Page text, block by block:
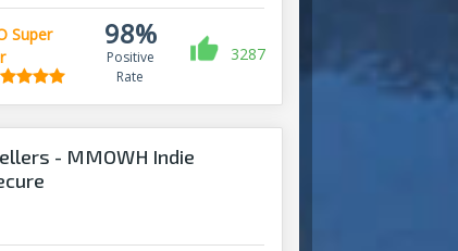
Super
98%
Positive
Rate
3287
- MMOWH Indie